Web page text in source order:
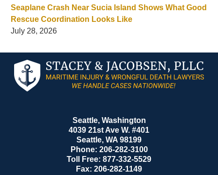
Seaplane Crash Near Sucia Island Shows What Good
Rescue Coordination Looks Like
July 28, 2026
Information
Seattle, Washington
4039 21st Ave W. #401
Seattle, WA 98199
Phone: 206-282-3100
Toll Free: 877-332-5529
Fax: 206-282-1149